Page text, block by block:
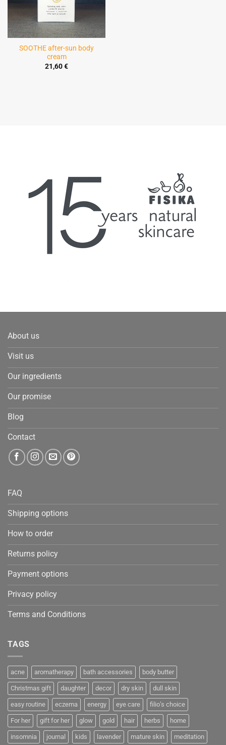
SOOTHE after-sun body
cream
21,60€
About us
Visit us
Our ingredients
Our promise
Blog
Contact
FAQ
Shipping options
How to order
Returns policy
Payment options
Privacy policy
Terms and Conditions
TAGS
acne aromatherapy bath accessories body butter
Christmas gift daughter decor dry skin dull skin
easy routine eczema energy eye care filio’s choice
For her gift for her glow gold hair herbs home
insomnia journal kids lavender mature skin meditation